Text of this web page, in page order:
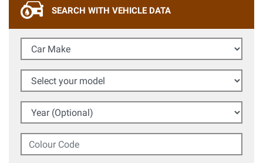
SEARCH WITH VEHICLE DATA
Car Make
Select your model
Year (Optional)
Colour Code